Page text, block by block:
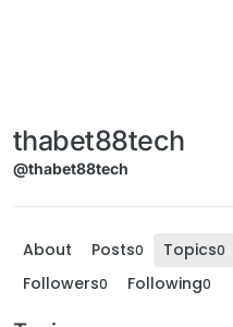
thabet88tech
@thabet88tech
About Posts0 Topics0
Followers0 Following0